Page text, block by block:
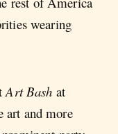
wearing
Art Bash at
art and more